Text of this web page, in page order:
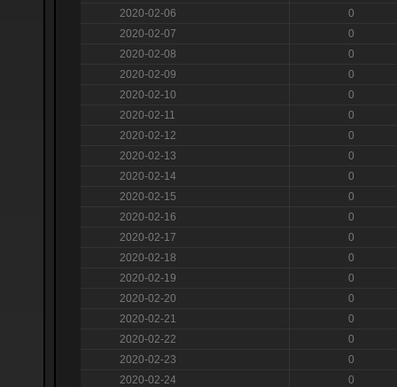
2020-02-06
0
2020-02-07
0
2020-02-08
0
2020-02-09
0
2020-02-10
0
2020-02-11
0
2020-02-12
0
2020-02-13
0
2020-02-14
0
2020-02-15
0
2020-02-16
0
2020-02-17
0
2020-02-18
0
2020-02-19
0
2020-02-20
0
2020-02-21
0
2020-02-22
0
2020-02-23
0
2020-02-24
0